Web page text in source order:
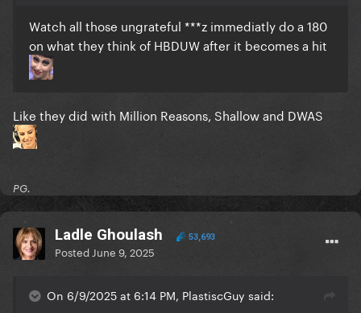
Watch all those ungrateful ***z immediatly do a 180
on what they think of HBDUW after it becomes a hit
Like they did with Million Reasons, Shallow and DWAS
PG.
Ladle Ghoulash 53,693
Posted June 9, 2025
On 6/9/2025 at 6:14 PM, PlastiscGuy said: